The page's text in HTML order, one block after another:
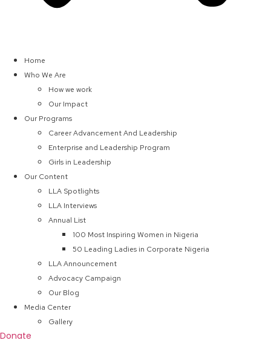
Home
Who We Are
How we work
Our Impact
Our Programs
Career Advancement And Leadership
Enterprise and Leadership Program
Girls in Leadership
Our Content
LLA Spotlights
LLA Interviews
Annual List
100 Most Inspiring Women in Nigeria
50 Leading Ladies in Corporate Nigeria
LLA Announcement
Advocacy Campaign
Our Blog
Media Center
Gallery
Donate